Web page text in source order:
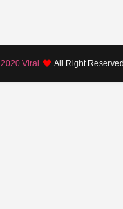
2020 Viral All Right